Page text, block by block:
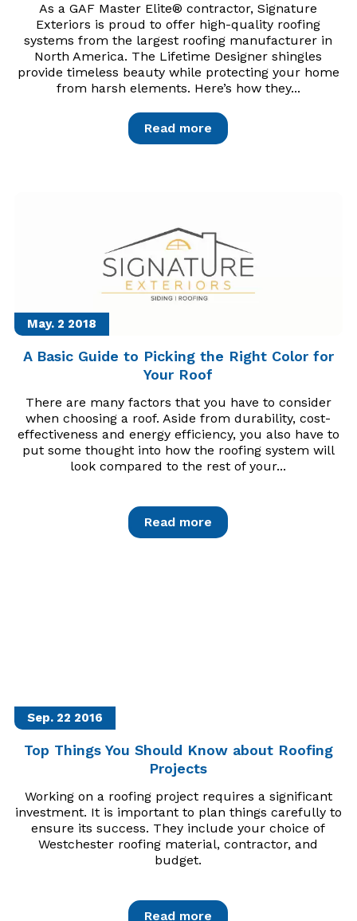
As a GAF Master Elite® contractor, Signature
Exteriors is proud to offer high-quality roofing
systems from the largest roofing manufacturer in
North America. The Lifetime Designer shingles
provide timeless beauty while protecting your home
from harsh elements. Here’s how they...
Read more
May. 2 2018
A Basic Guide to Picking the Right Color for
Your Roof
There are many factors that you have to consider
when choosing a roof. Aside from durability, cost-
effectiveness and energy efficiency, you also have to
put some thought into how the roofing system will
look compared to the rest of your...
Read more
Sep. 22 2016
Top Things You Should Know about Roofing
Projects
Working on a roofing project requires a significant
investment. It is important to plan things carefully to
ensure its success. They include your choice of
Westchester roofing material, contractor, and
budget.
Read more